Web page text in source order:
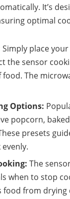
It’s
optimal
Simply place
the sensor
The
Options:
popcorn,
presets
The
when to stop
food from drying